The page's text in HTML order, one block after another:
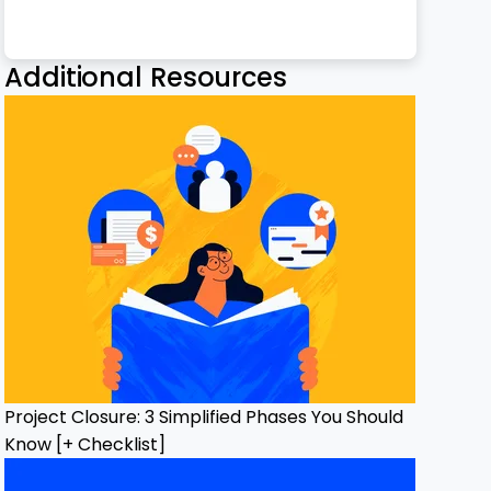
Email
Facebook
on LinkedIn
Additional Resources
Project Closure: 3 Simplified Phases You Should
Know [+ Checklist]